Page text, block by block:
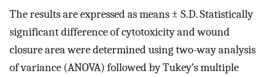
The results are expressed as means ± S.D. Statistically
significant difference of cytotoxicity and wound
closure area were determined using two-way analysis
of variance (ANOVA) followed by Tukey’s multiple